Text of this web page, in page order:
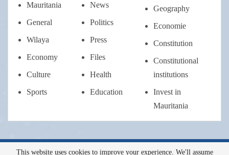
Mauritania
General
Wilaya
Economy
Culture
Sports
News
Politics
Press
Files
Health
Education
Geography
Economie
Constitution
Constitutional
institutions
Invest in
Mauritania
This website uses cookies to improve your experience. We'll assume